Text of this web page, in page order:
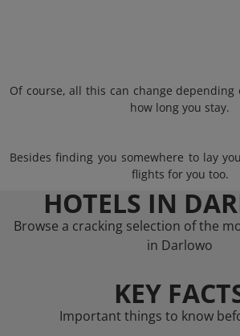
Of course, all this can change depending
how long you stay.
Besides finding you somewhere to lay
flights for you too.
HOTELS IN
Browse a cracking selection of the
in Darlowo
KEY
Important things to know